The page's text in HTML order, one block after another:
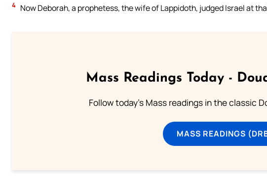
4 Now Deborah, a prophetess, the wife of Lappidoth, judged Israel at
Mass Readings Today -
Follow today's Mass readings in the classic
MASS READINGS